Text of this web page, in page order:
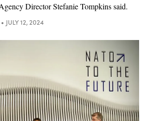
Director Stefanie Tompkins said.
JULY 12, 2024